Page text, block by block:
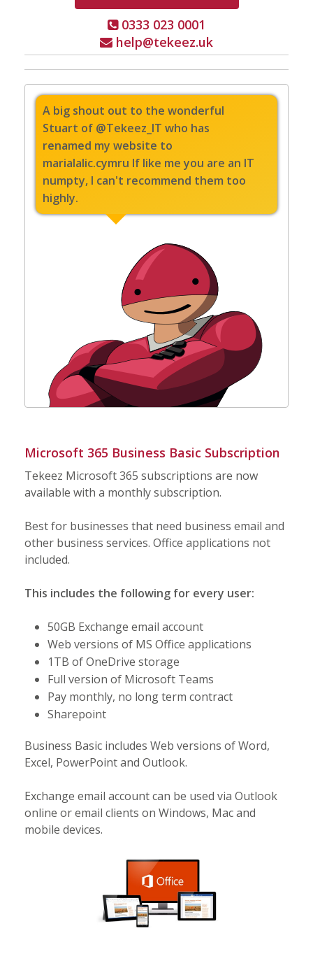
0333 023 0001
help@tekeez.uk
A big shout out to the wonderful
Stuart of @Tekeez_IT who has
renamed my website to
marialalic.cymru If like me you are an IT
numpty, I can't recommend them too
highly.
Microsoft 365 Business Basic Subscription
Tekeez Microsoft 365 subscriptions are now
available with a monthly subscription.
Best for businesses that need business email and
other business services. Office applications not
included.
This includes the following for every user:
50GB Exchange email account
Web versions of MS Office applications
1TB of OneDrive storage
Full version of Microsoft Teams
Pay monthly, no long term contract
Sharepoint
Business Basic includes Web versions of Word,
Excel, PowerPoint and Outlook.
Exchange email account can be used via Outlook
online or email clients on Windows, Mac and
mobile devices.